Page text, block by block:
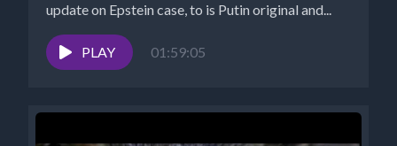
update on Epstein case, to is Putin original and...
PLAY 01:59:05